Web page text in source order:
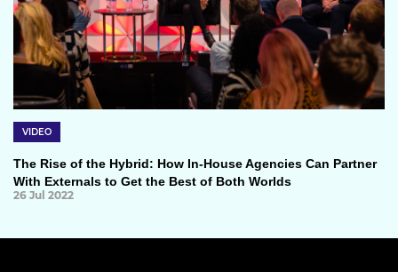
VIDEO
The Rise of the Hybrid: How In-House Agencies Can Partner
With Externals to Get the Best of Both Worlds
26 Jul 2022